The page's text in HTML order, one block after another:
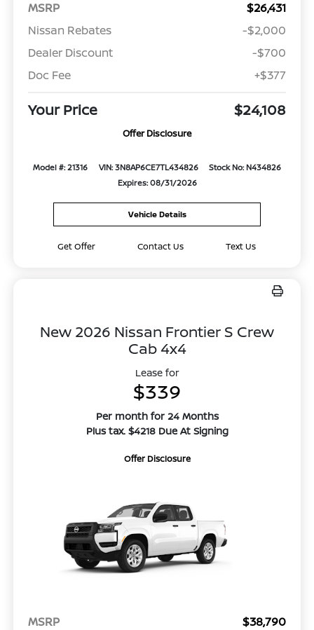
MSRP
$26,431
Nissan Rebates
-$2,000
Dealer Discount
-$700
Doc Fee
+$377
Your Price $24,108
Offer Disclosure
Model #: 21316 VIN: 3N8AP6CE7TL434826
Stock No: N434826
Expires: 08/31/2026
Vehicle Details
Get Offer Contact Us Text Us
New 2026 Nissan Frontier S Crew
Cab 4x4
Lease for
$339
Per month for 24 Months
Plus tax. $4218 Due At Signing
Offer Disclosure
MSRP
$38,790